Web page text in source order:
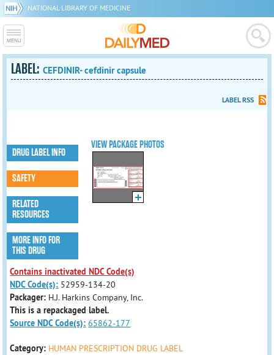
NATIONAL LIBRARY OF MEDICINE
LABEL:CEFDINIR- cefdinir capsule
LABEL RSS
VIEW PACKAGE PHOTOS
DRUG LABEL INFO
SAFETY
RELATED
RESOURCES
MORE INFO FOR
THIS DRUG
Contains inactivated NDC Code(s)
NDC Code(s): 52959-134-20
Packager: H.J. Harkins Company, Inc.
This is a repackaged label.
Source NDC Code(s): 65862-177
Category: HUMAN PRESCRIPTION DRUG LABEL